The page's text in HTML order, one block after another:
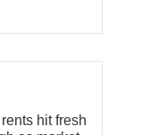
hit fresh